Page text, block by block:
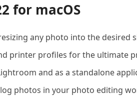
for macOS
any photo into the desired
printer profiles for the ultimate
and as a standalone
photos in your photo editing